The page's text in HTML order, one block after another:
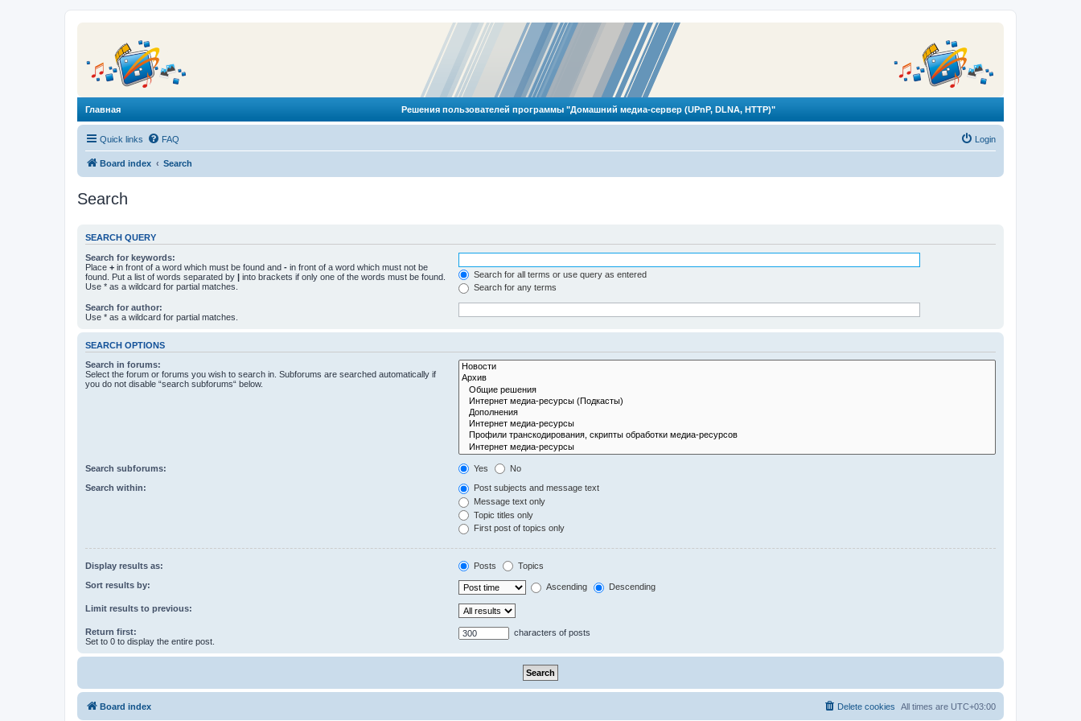
Главная Решения пользователей программы "Домашний медиа-сервер (UPnP, DLNA, HTTP)"
Quick links FAQ Login
Board index Search
Search
SEARCH QUERY
Search for keywords:
Place + in front of a word which must be found and - in front of a word which must not be
found. Put a list of words separated by | into brackets if only one of the words must be found.
Use * as a wildcard for partial matches.
Search for all terms or use query as entered
Search for any terms
Search for author:
Use * as a wildcard for partial matches.
SEARCH OPTIONS
Search in forums:
Select the forum or forums you wish to search in. Subforums are searched automatically if
you do not disable “search subforums“ below.
Search subforums: Yes No
Search within:
Post subjects and message text
Message text only
Topic titles only
First post of topics only
Display results as: Posts Topics
Sort results by: Ascending Descending
Limit results to previous:
Return first:
Set to 0 to display the entire post.
characters of posts
Board index All times are UTC+03:00
Delete cookies